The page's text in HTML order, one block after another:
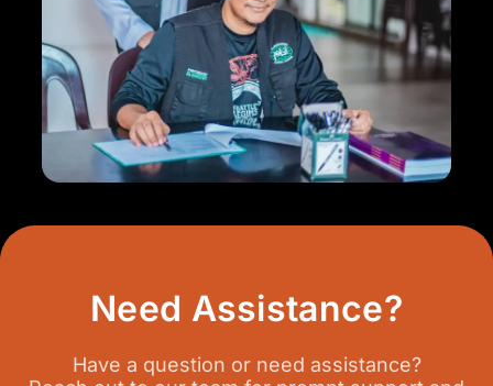
Need Assistance?
Have a question or need assistance?